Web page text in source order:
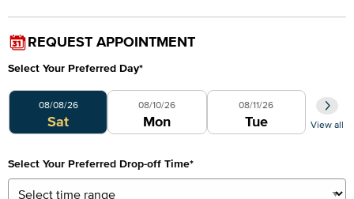
REQUEST APPOINTMENT
Select Your Preferred Day*
Select Your Preferred Day
08/08/26
Sat
08/10/26
Mon
08/11/26
Tue View all
Select Your Preferred Drop-off Time*